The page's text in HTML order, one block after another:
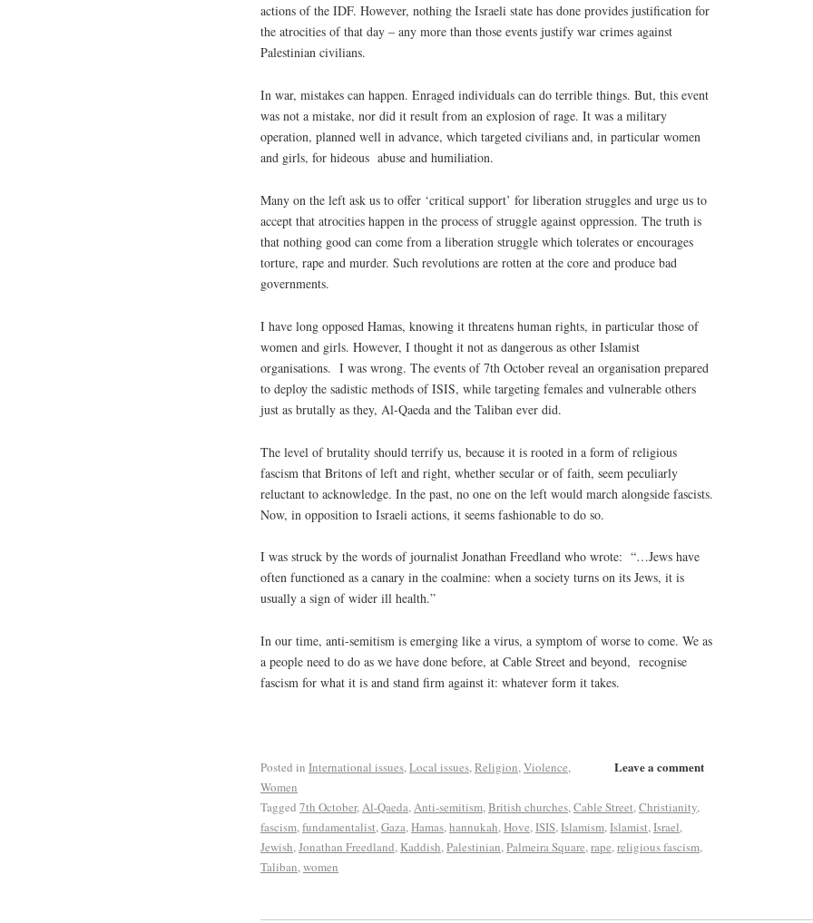
actions of the IDF. However, nothing the Israeli state has done provides justification for
the atrocities of that day – any more than those events justify war crimes against
Palestinian civilians.
In war, mistakes can happen. Enraged individuals can do terrible things. But, this event
was not a mistake, nor did it result from an explosion of rage. It was a military
operation, planned well in advance, which targeted civilians and, in particular women
and girls, for hideous abuse and humiliation.
Many on the left ask us to offer ‘critical support’ for liberation struggles and urge us to
accept that atrocities happen in the process of struggle against oppression. The truth is
that nothing good can come from a liberation struggle which tolerates or encourages
torture, rape and murder. Such revolutions are rotten at the core and produce bad
governments.
I have long opposed Hamas, knowing it threatens human rights, in particular those of
women and girls. However, I thought it not as dangerous as other Islamist
organisations. I was wrong. The events of 7th October reveal an organisation prepared
to deploy the sadistic methods of ISIS, while targeting females and vulnerable others
just as brutally as they, Al-Qaeda and the Taliban ever did.
The level of brutality should terrify us, because it is rooted in a form of religious
fascism that Britons of left and right, whether secular or of faith, seem peculiarly
reluctant to acknowledge. In the past, no one on the left would march alongside fascists.
Now, in opposition to Israeli actions, it seems fashionable to do so.
I was struck by the words of journalist Jonathan Freedland who wrote: “…Jews have
often functioned as a canary in the coalmine: when a society turns on its Jews, it is
usually a sign of wider ill health.”
In our time, anti-semitism is emerging like a virus, a symptom of worse to come. We as
a people need to do as we have done before, at Cable Street and beyond, recognise
fascism for what it is and stand firm against it: whatever form it takes.
Leave a comment
Posted in International issues,Local issues,Religion,Violence,
Women
Tagged 7th October,Al-Qaeda,Anti-semitism,British churches,Cable Street,Christianity,
fascism,fundamentalist,Gaza,Hamas,hannukah,Hove,ISIS,Islamism,Islamist,Israel,
Jewish,Jonathan Freedland, Kaddish,Palestinian,Palmeira Square,rape,religious fascism,
Taliban,women